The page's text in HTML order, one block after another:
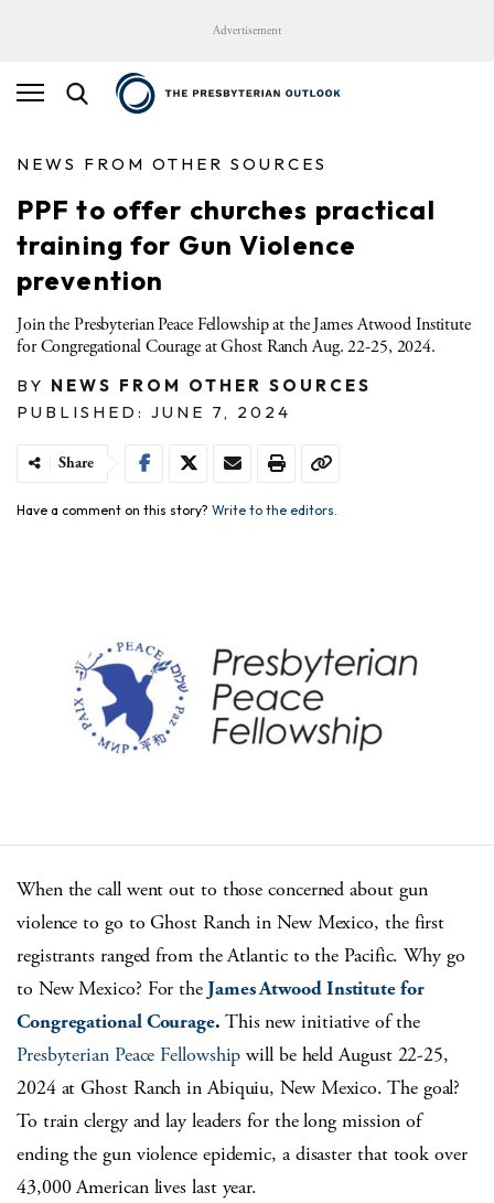
Advertisement
NEWS FROM OTHER SOURCES
PPF to offer churches practical
training for Gun Violence
prevention
Join the Presbyterian Peace Fellowship at the James Atwood Institute
for Congregational Courage at Ghost Ranch Aug. 22-25, 2024.
BY NEWS FROM OTHER SOURCES
PUBLISHED: JUNE 7, 2024
Share
Have a comment on this story? Write to the editors.
When the call went out to those concerned about gun
violence to go to Ghost Ranch in New Mexico, the first
registrants ranged from the Atlantic to the Pacific. Why go
to New Mexico? For theJames Atwood Institute for
Congregational Courage. This new initiative of the
Presbyterian Peace Fellowship will be held August 22-25,
2024 at Ghost Ranch in Abiquiu, New Mexico. The goal?
To train clergy and lay leaders for the long mission of
ending the gun violence epidemic, a disaster that took over
43,000 American lives last year.